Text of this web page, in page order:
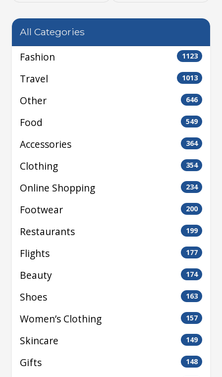
All Categories
Fashion 1123
Travel 1013
Other 646
Food 549
Accessories 364
Clothing 354
Online Shopping 234
Footwear 200
Restaurants 199
Flights 177
Beauty 174
Shoes 163
Women’s Clothing 157
Skincare 149
Gifts 148